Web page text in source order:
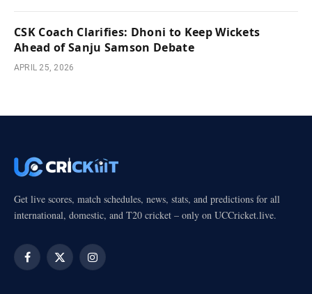
CSK Coach Clarifies: Dhoni to Keep Wickets
Ahead of Sanju Samson Debate
APRIL 25, 2026
Get live scores, match schedules, news, stats, and predictions for all
international, domestic, and T20 cricket – only on UCCricket.live.
Facebook
X
Instagram